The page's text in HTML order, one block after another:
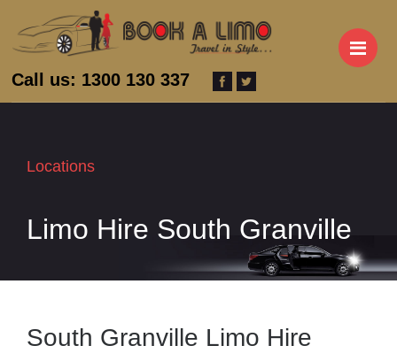
Call us: 1300 130 337
Locations
Limo Hire South Granville
South Granville Limo Hire